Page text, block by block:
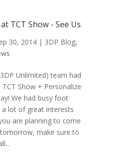
TCT Show - See Us
30, 2014 | 3DP Blog,
Unlimited) team had
Show + Personalize
We had busy foot
lot of great interests
are planning to come
make sure to